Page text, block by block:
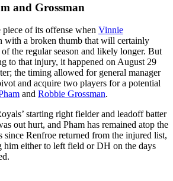
and Grossman
of its offense when Vinnie
with a broken thumb that will certainly
the regular season and likely longer. But
to that injury, it happened on August 29
the timing allowed for general manager
and acquire two players for a potential
and Robbie Grossman.
starting right fielder and leadoff batter
out hurt, and Pham has remained atop the
since Renfroe returned from the injured list,
him either to left field or DH on the days